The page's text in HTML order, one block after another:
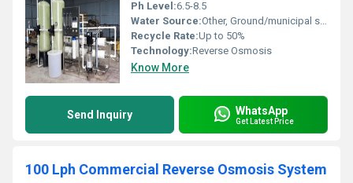
Ph Level:6.5-8.5
Water Source:Other, Ground/municipal supply
Recycle Rate:Up to 50%
Technology:Reverse Osmosis
Know More
Send Inquiry WhatsApp
Get Latest Price
100 Lph Commercial Reverse Osmosis System